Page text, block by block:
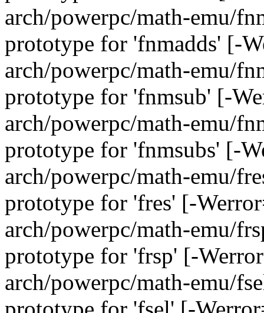
arch/powerpc/math-emu/
prototype for 'fnmadds' [-
arch/powerpc/math-emu/
prototype for 'fnmsub' [-
arch/powerpc/math-emu/
prototype for 'fnmsubs' [-
arch/powerpc/math-emu/
prototype for 'fres' [-
arch/powerpc/math-emu/
prototype for 'frsp' [-
arch/powerpc/math-emu/